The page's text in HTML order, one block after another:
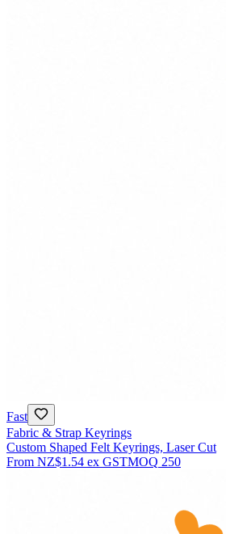
Fast
Fabric & Strap Keyrings
Custom Shaped Felt Keyrings, Laser Cut
From NZ$1.54 ex GSTMOQ 250